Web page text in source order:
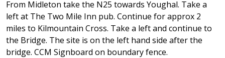
From Midleton take the N25 towards Youghal. Take a
left at The Two Mile Inn pub. Continue for approx 2
miles to Kilmountain Cross. Take a left and continue to
the Bridge. The site is on the left hand side after the
bridge. CCM Signboard on boundary fence.